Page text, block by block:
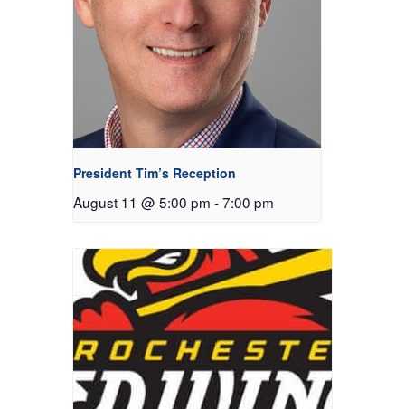
President Tim’s Reception
August 11 @ 5:00 pm -7:00 pm